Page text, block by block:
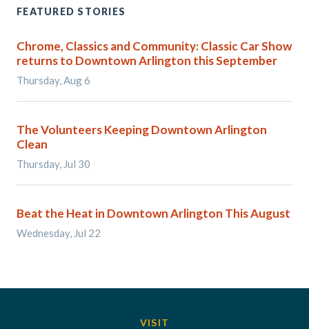
FEATURED STORIES
Chrome, Classics and Community: Classic Car Show
returns to Downtown Arlington this September
Thursday, Aug 6
The Volunteers Keeping Downtown Arlington
Clean
Thursday, Jul 30
Beat the Heat in Downtown Arlington This August
Wednesday, Jul 22
VISIT